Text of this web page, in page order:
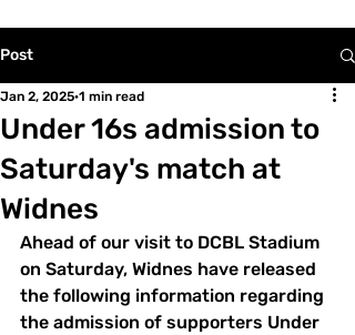
Post
Under 16s admission to
Saturday's match at
Widnes
Jan 2, 2025 1 min read
Ahead of our visit to DCBL Stadium
on Saturday, Widnes have released
the following information regarding
the admission of supporters Under